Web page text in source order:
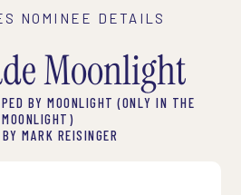
NOMINEE DETAILS
Moonlight
BY MOONLIGHT (ONLY IN THE
MOONLIGHT)
MARK REISINGER